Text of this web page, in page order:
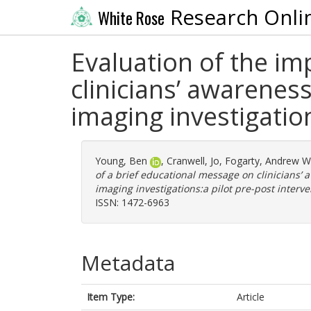
White Rose Research
Evaluation of the
clinicians’
imaging
Young, Ben , Cranwell, Jo, Fogarty, Andrew W
of a brief educational message on
imaging investigations:a pilot pre-post
ISSN: 1472-6963
Metadata
Item Type: Article